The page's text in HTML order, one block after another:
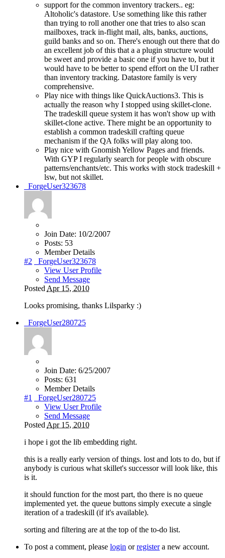
support for the common inventory trackers.. eg:
Altoholic's datastore. Use something like this rather
than trying to roll another one that tries to also scan
mailboxes, track in-flight mail, alts, banks, auctions,
guild banks and so on. There's enough out there that do
an excellent job of this that a a plugin structure would
be sweet and provide a basic one if you have to, but it
would have to be better to spend effort on the UI rather
than inventory tracking. Datastore family is very
comprehensive.
Play nice with things like QuickAuctions3. This is
actually the reason why I stopped using skillet-clone.
The tradeskill queue system it has won't show up with
skillet-clone active. There might be an opportunity to
establish a common tradeskill crafting queue
mechanism if the QA folks will play along too.
Play nice with Gnomish Yellow Pages and friends.
With GYP I regularly search for people with obscure
patterns/enchants/etc. This works with stock tradeskill +
lsw, but not skillet.
_ForgeUser323678
Join Date: 10/2/2007
Posts: 53
Member Details
#2
_ForgeUser323678
View User Profile
Send Message
Posted Apr 15, 2010
Looks promising, thanks Lilsparky :)
_ForgeUser280725
Join Date: 6/25/2007
Posts: 631
Member Details
#1
_ForgeUser280725
View User Profile
Send Message
Posted Apr 15, 2010
i hope i got the lib embedding right.
this is a really early version of things. lost and lots to do, but if
anybody is curious what skillet's successor will look like, this
is it.
it should function for the most part, tho there is no queue
implemented yet. the queue buttons simply execute a single
iteration of a tradeskill (if it's available).
sorting and filtering are at the top of the to-do list.
To post a comment, please login orregistera new account.